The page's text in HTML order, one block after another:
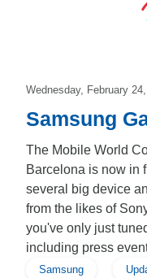
Wednesday, February
Samsung
The Mobile World
Barcelona is now in
several big device
from the likes of
you've only just
including press
Samsung